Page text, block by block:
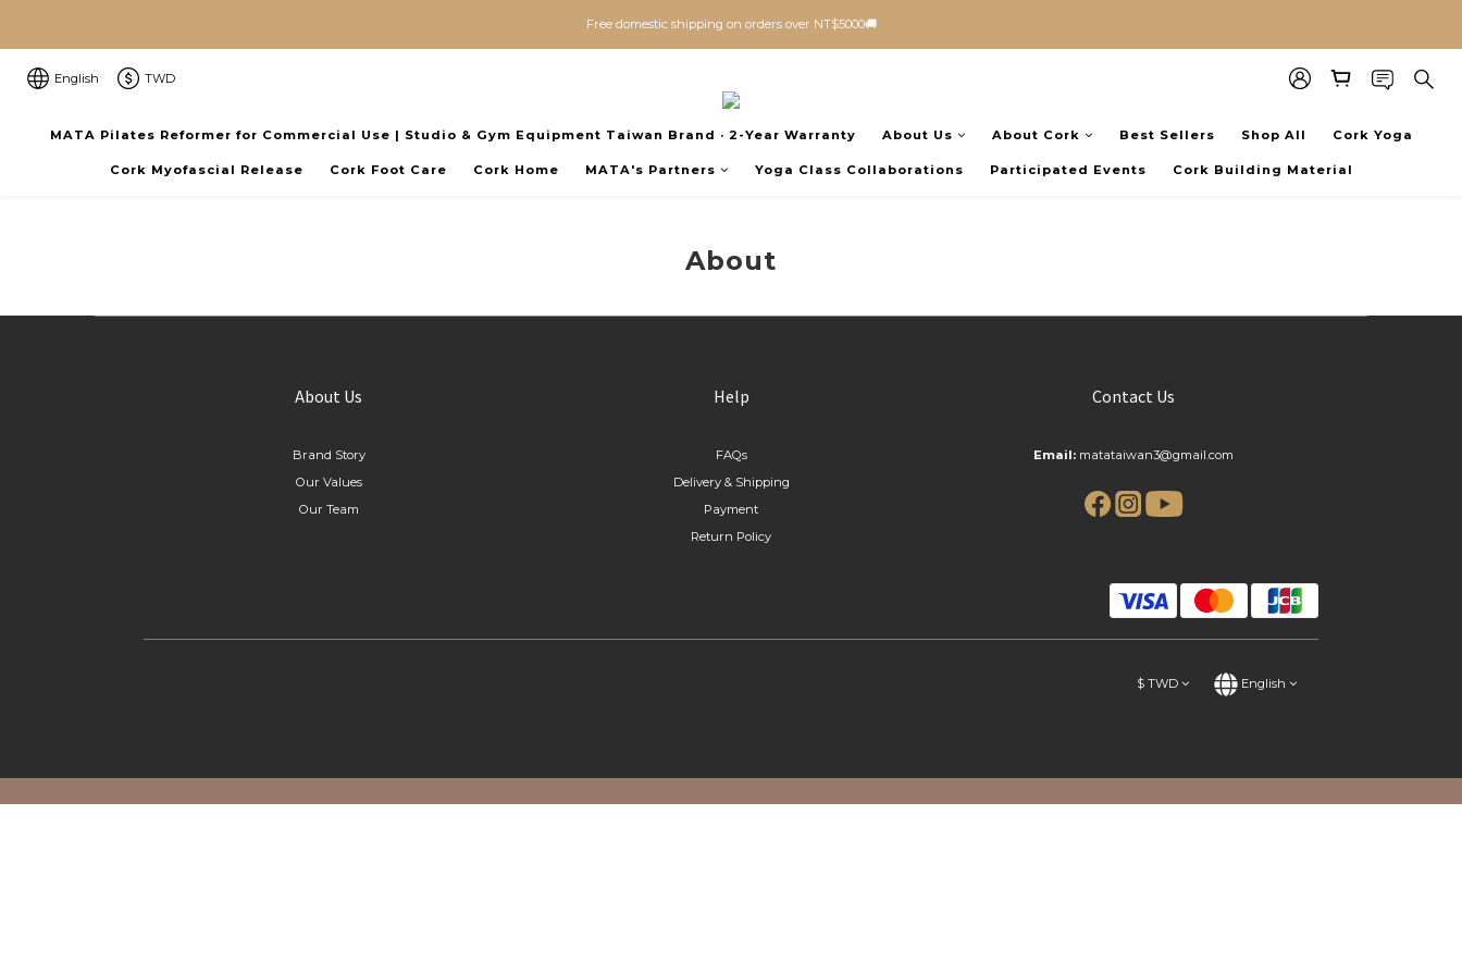
Free domestic shipping on orders over NT$5000🚚
English TWD
MATA Pilates Reformer for Commercial Use | Studio & Gym Equipment Taiwan Brand · 2-Year Warranty About Us About Cork Best Sellers Shop All Cork Yoga
Cork Myofascial Release Cork Foot Care Cork Home MATA's Partners Yoga Class Collaborations Participated Events Cork Building Material
About
About Us
Brand Story
Our Values
Our Team
Help
FAQs
Delivery & Shipping
Payment
Return Policy
Contact Us
Email: matataiwan3@gmail.com
$ TWD English